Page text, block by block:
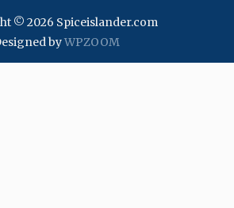
© 2026 Spiceislander.com
byWPZOOM